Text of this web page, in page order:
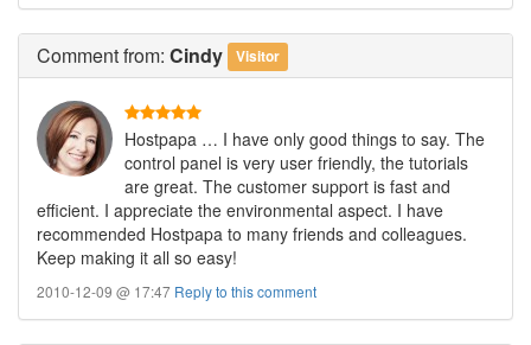
Commentfrom: Cindy Visitor
Hostpapa … I have only good things to say. The
control panel is very user friendly, the tutorials
are great. The customer support is fast and
efficient. I appreciate the environmental aspect. I have
recommended Hostpapa to many friends and colleagues.
Keep making it all so easy!
2010-12-09 @ 17:47 Reply to this comment